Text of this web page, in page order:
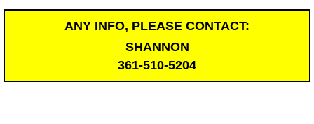
ANY INFO, PLEASE CONTACT:
SHANNON
361-510-5204